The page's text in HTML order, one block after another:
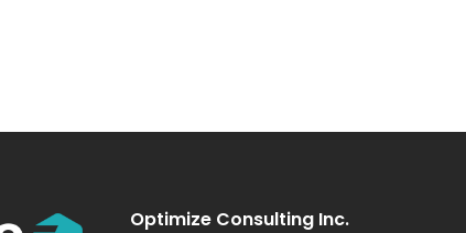
Optimize Consulting Inc.